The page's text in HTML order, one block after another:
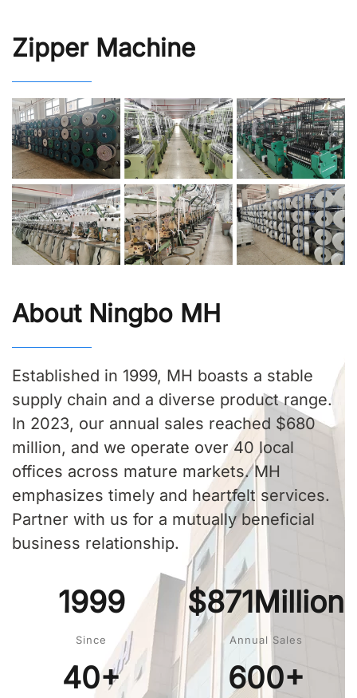
Zipper Machine
About Ningbo MH
Established in 1999, MH boasts a stable
supply chain and a diverse product range.
In 2023, our annual sales reached $680
million, and we operate over 40 local
offices across mature markets. MH
emphasizes timely and heartfelt services.
Partner with us for a mutually beneficial
business relationship.
1999
Since
$871Million
Annual Sales
40+ 600+